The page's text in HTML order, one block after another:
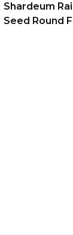
Shardeum
Seed Round